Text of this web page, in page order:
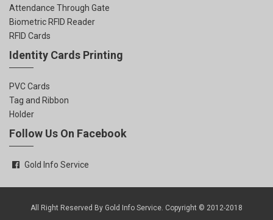
Attendance Through Gate
Biometric RFID Reader
RFID Cards
Identity Cards Printing
PVC Cards
Tag and Ribbon
Holder
Follow Us On Facebook
Gold Info Service
All Right Reserved By Gold Info Service. Copyright © 2012-2018